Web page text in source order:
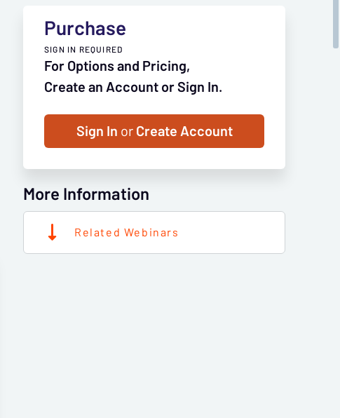
Purchase
SIGN IN REQUIRED
For Options and Pricing,
Create an Account or Sign In.
Sign In orCreate Account
More Information
Related Webinars